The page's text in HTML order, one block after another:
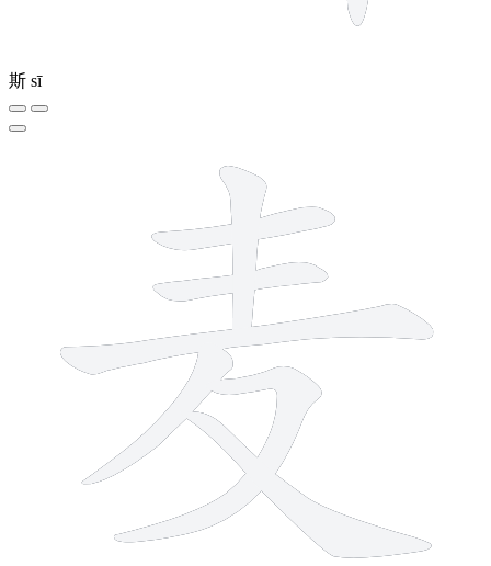
斯 sī